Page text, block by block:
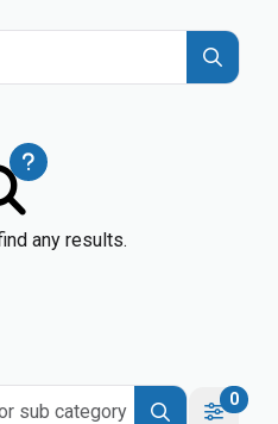
any results.
sub category
0